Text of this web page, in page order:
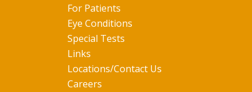
For Patients
Eye Conditions
Special Tests
Links
Locations/Contact Us
Careers